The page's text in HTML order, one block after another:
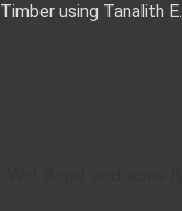
Timber using Tanalith E.